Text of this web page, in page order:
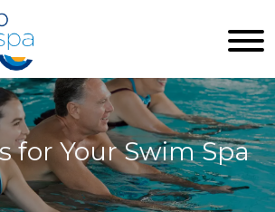
for Your Swim Spa